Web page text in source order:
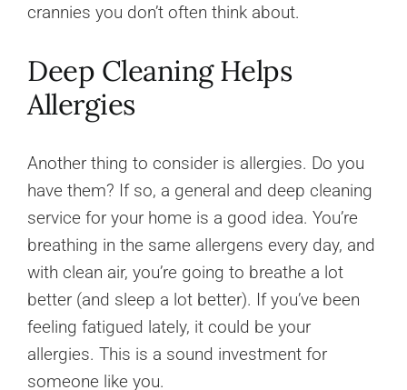
crannies you don’t often think about.
Deep Cleaning Helps
Allergies
Another thing to consider is allergies. Do you
have them? If so, a general and deep cleaning
service for your home is a good idea. You’re
breathing in the same allergens every day, and
with clean air, you’re going to breathe a lot
better (and sleep a lot better). If you’ve been
feeling fatigued lately, it could be your
allergies. This is a sound investment for
someone like you.